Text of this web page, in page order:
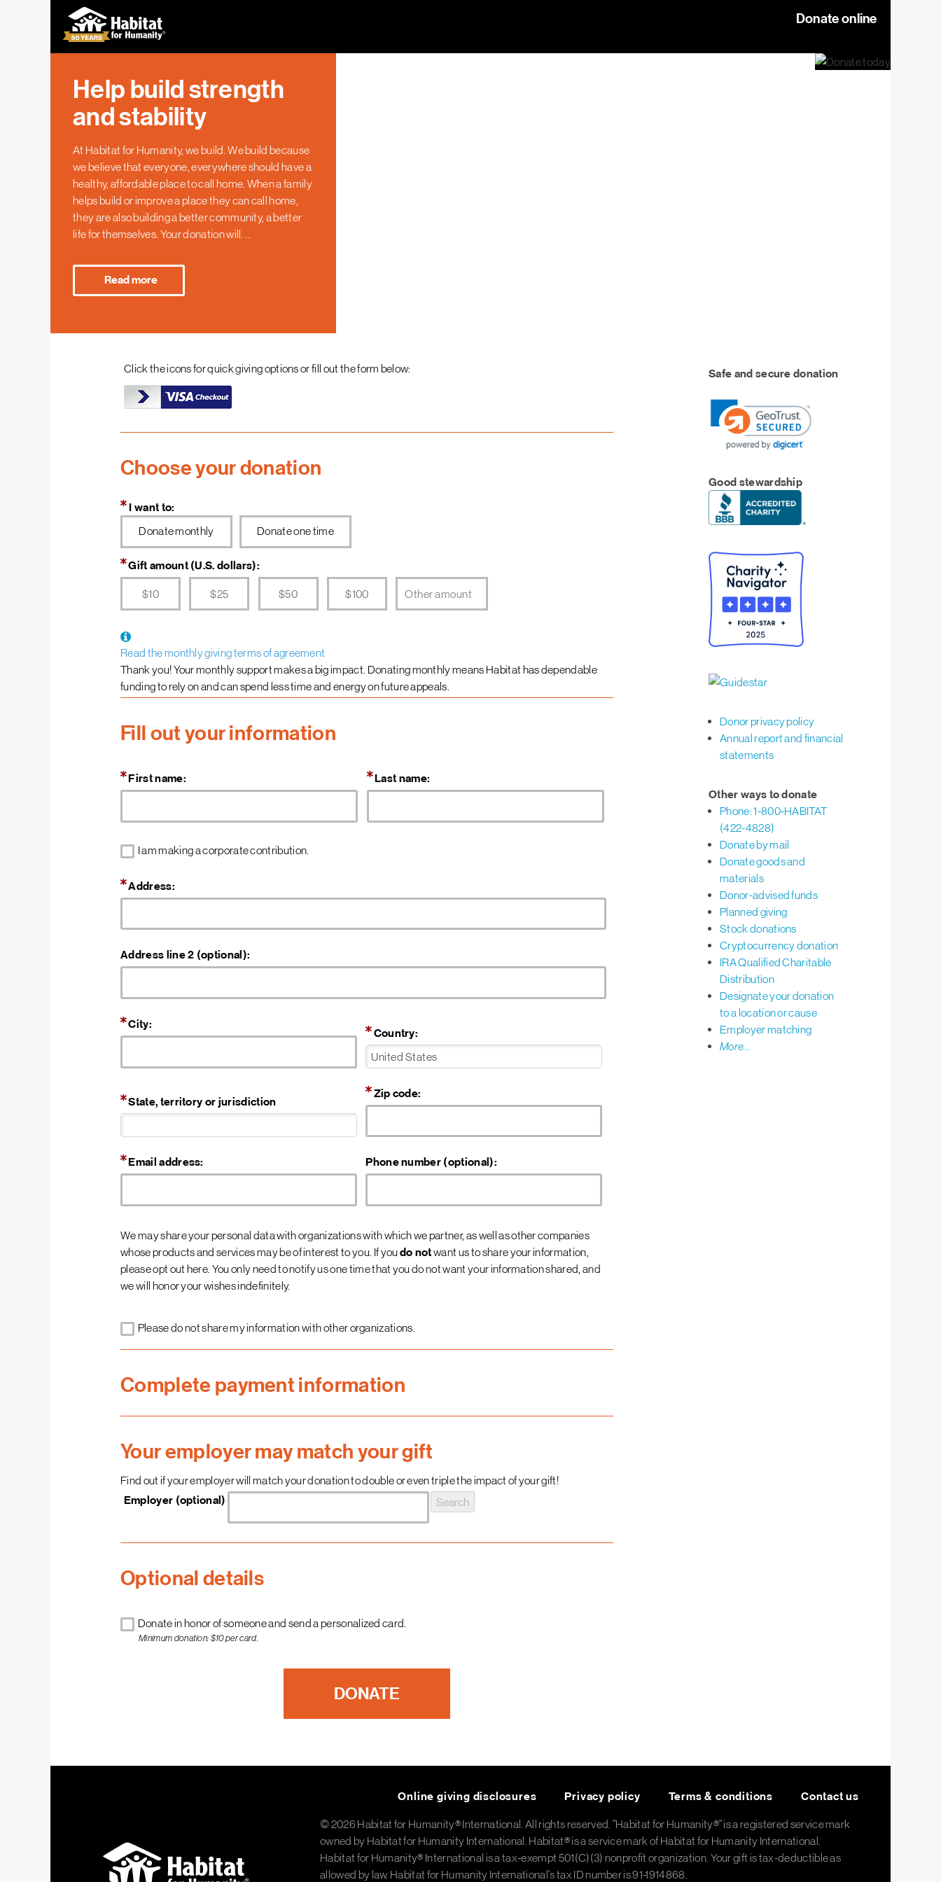
Donate online
Help build strength
and stability
At Habitat for Humanity, we build. We build because
we believe that everyone, everywhere should have a
healthy, affordable place to call home. When a family
helps build or improve a place they can call home,
they are also building a better community, a better
life for themselves. Your donation will
At Habitat for Humanity, we build. We build because
we believe that everyone, everywhere should have a
healthy, affordable place to call home. When a family
Your donation will help families in need of a decent
place to build long-term financial security. With an
affordable, stable home, families have more to
all the many ways that Habitat builds.
Read more
Click the icons for quick giving options or fill out the form below:
Choose your donation
I want to:
Donate monthly
Donate one time
Gift amount (U.S. dollars):
$10 $25 $50 $100
Read the monthly giving terms of agreement
Thank you! Your monthly support makes a big impact. Donating monthly means Habitat has dependable
funding to rely on and can spend less time and energy on future appeals.
Fill out your information
First name: Last name:
I am making a corporate contribution.
Address:
Address line 2 (optional):
City:
Country:
State, territory or jurisdiction
Zip code:
Email address: Phone number (optional):
We may share your personal data with organizations with which we partner, as well as other companies
whose products and services may be of interest to you. If youdo notwant us to share your information,
please opt out here. You only need to notify us one time that you do not want your information shared, and
we will honor your wishes indefinitely.
Please do not share my information with other organizations.
Complete payment information
Your employer may match your gift
Find out if your employer will match your donation to double or even triple the impact of your gift!
Employer (optional)
Optional details
Donate in honor of someone and send a personalized card.
Minimum donation: $10 per card.
DONATE
Safe and secure donation
Good stewardship
Donor privacy policy
Annual report and financial
statements
Other ways to donate
Phone: 1-800-HABITAT
(422-4828)
Donate by mail
Donate goods and
materials
Donor-advised funds
Planned giving
Stock donations
Cryptocurrency donation
IRA Qualified Charitable
Distribution
Designate your donation
to a location or cause
Employer matching
More...
Online giving disclosures Privacy policy Terms & conditions Contact us
© 2026 Habitat for Humanity® International. All rights reserved. "Habitat for Humanity®" is a registered service mark
owned by Habitat for Humanity International. Habitat® is a service mark of Habitat for Humanity International.
Habitat for Humanity® International is a tax-exempt 501(C)(3) nonprofit organization. Your gift is tax-deductible as
allowed by law. Habitat for Humanity International's tax ID number is 91-1914868.